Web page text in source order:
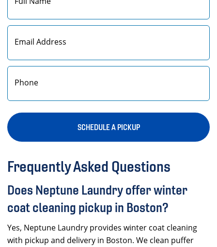
First
SCHEDULE A PICKUP
Frequently Asked Questions
Does Neptune Laundry offer winter
coat cleaning pickup in Boston?
Yes, Neptune Laundry provides winter coat cleaning
with pickup and delivery in Boston. We clean puffer